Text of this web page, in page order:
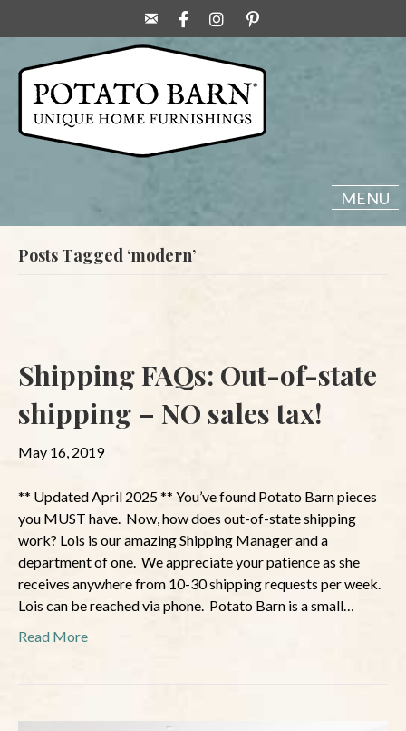
MENU
Posts Tagged ‘modern’
Shipping FAQs: Out-of-state
shipping – NO sales tax!
May 16, 2019
** Updated April 2025 ** You’ve found Potato Barn pieces
you MUST have. Now, how does out-of-state shipping
work? Lois is our amazing Shipping Manager and a
department of one. We appreciate your patience as she
receives anywhere from 10-30 shipping requests per week.
Lois can be reached via phone. Potato Barn is a small…
Read More